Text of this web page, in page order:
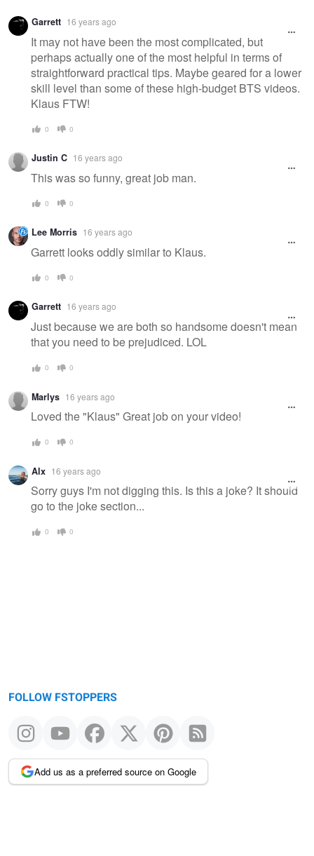
Garrett 16 years ago
It may not have been the most complicated, but
perhaps actually one of the most helpful in terms of
straightforward practical tips. Maybe geared for a lower
skill level than some of these high-budget BTS videos.
Klaus FTW!
0 0
Justin C 16 years ago
This was so funny, great job man.
0 0
Lee Morris 16 years ago
Garrett looks oddly similar to Klaus.
0 0
Garrett 16 years ago
Just because we are both so handsome doesn't mean
that you need to be prejudiced. LOL
0 0
Marlys 16 years ago
Loved the "Klaus" Great job on your video!
0 0
Alx 16 years ago
Sorry guys I'm not digging this. Is this a joke? It should
go to the joke section...
0 0
FOLLOW FSTOPPERS
Add us as a preferred source on Google